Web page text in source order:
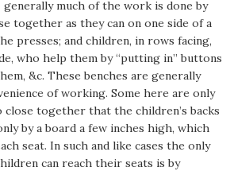
much of the work is done by
together as they can on one side of a
presses; and children, in rows facing,
who help them by “putting in” buttons
&c. These benches are generally
of working. Some here are only
close together that the children’s backs
by a board a few inches high, which
seat. In such and like cases the only
can reach their seats is by